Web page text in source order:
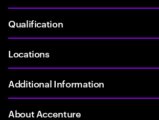
Qualification
Locations
Additional Information
About Accenture